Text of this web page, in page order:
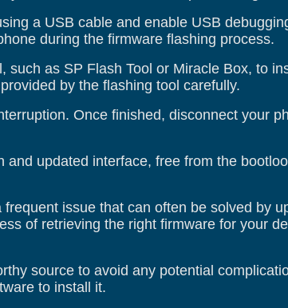
a USB cable and enable USB
during the firmware flashing process.
as SP Flash Tool or Miracle Box, to
by the flashing tool carefully.
Once finished, disconnect your
updated interface, free from the
issue that can often be solved by
of retrieving the right firmware for your
source to avoid any potential
to install it.